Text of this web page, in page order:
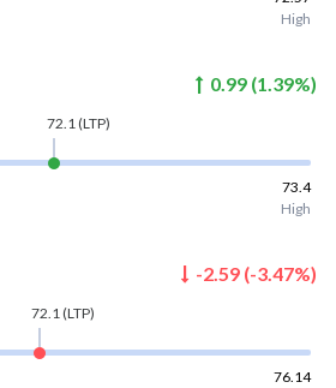
High
0.99 (1.39%)
72.1 (LTP)
73.4
High
-2.59 (-3.47%)
72.1 (LTP)
76.14